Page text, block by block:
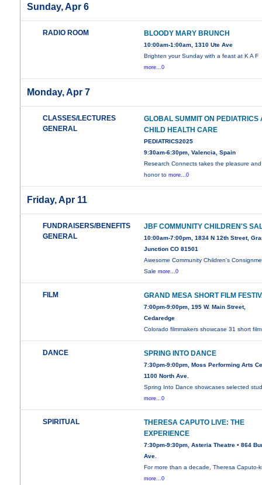
Sunday, Apr 6
RADIO ROOM BLOODY MARY BRUNCH
10:00am-1:00am, 1310 Ute Ave
Brighten your Sunday with a feast at K A F
more...0
Monday, Apr 7
CLASSES/LECTURES
GENERAL
GLOBAL SUMMIT ON PEDIATRICS
CHILD HEALTH CARE
PEDIATRICS2025
9:30am-6:30pm, Valencia, Spain
Research Connects takes the pleasure and
honor tomore...0
Friday, Apr 11
FUNDRAISERS/BENEFITS
GENERAL
JBF COMMUNITY CHILDREN'S
10:00am-7:00pm, 1834 N 12th Street,
Junction CO 81501
Awesome Community Children's
Salemore...0
FILM GRAND MESA SHORT FILM
7:00pm-9:00pm, 195 W. Main Street,
Cedaredge
Colorado filmmakers showcase 31 short
DANCE SPRING INTO DANCE
7:30pm-9:00pm, Moss Performing Arts
1100 North Ave.
Spring Into Dance showcases selected
more...0
SPIRITUAL
THERESA CAPUTO LIVE: THE
EXPERIENCE
7:30pm-9:30pm, Asteria Theatre • 864
Ave.
For more than a decade, Theresa Caputo-
more...0